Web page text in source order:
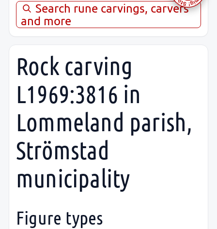
Search rune carvings, carvers
and more
Rock carving
L1969:3816 in
Lommeland parish,
Strömstad
municipality
Figure types